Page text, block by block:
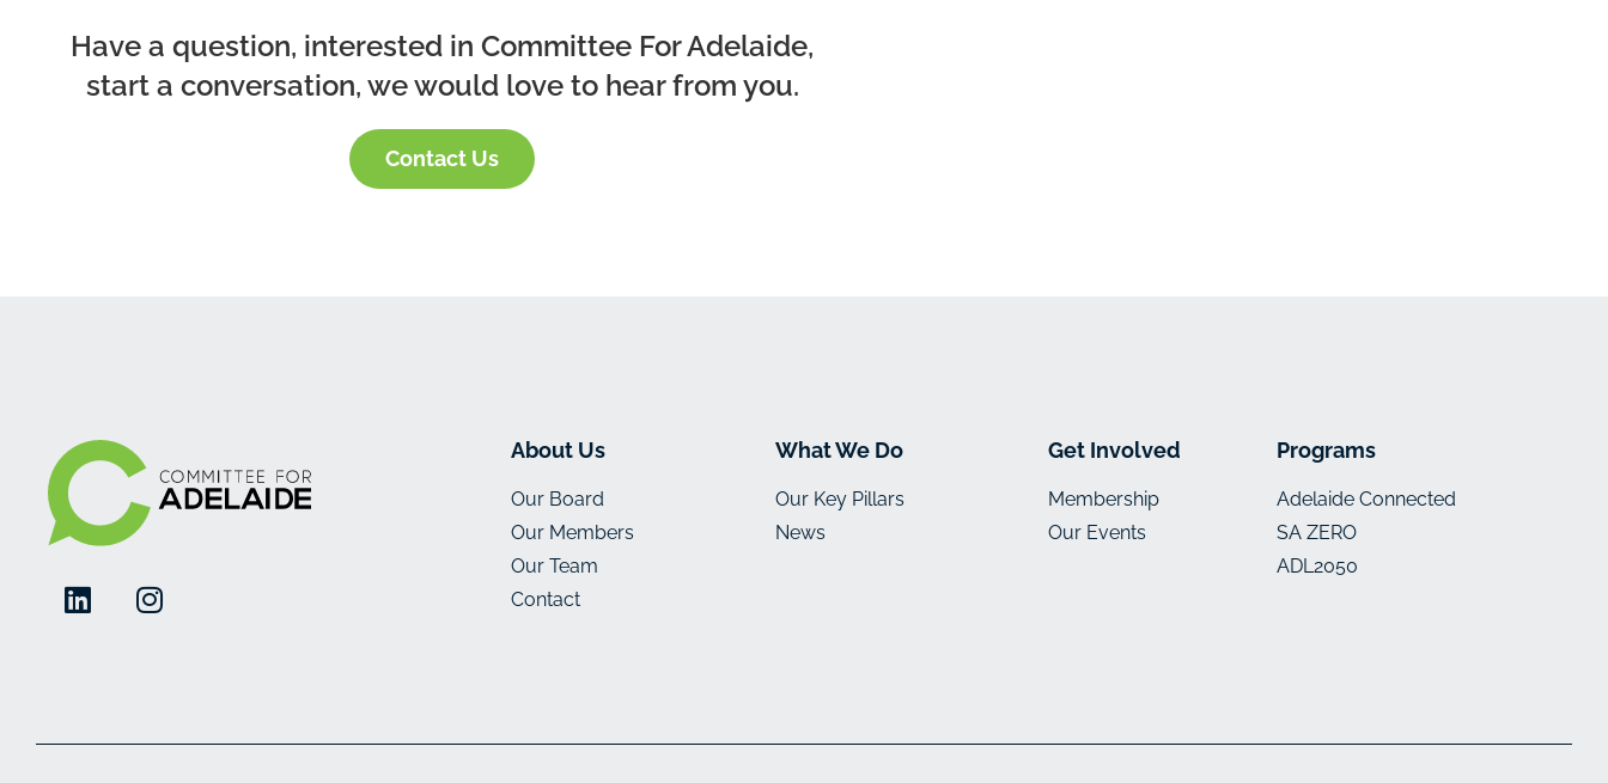
Have a question, interested in Committee For Adelaide,
start a conversation, we would love to hear from you.
Contact Us
About Us
Our Board
Our Members
Our Team
Contact
What We Do
Our Key Pillars
News
Get Involved
Membership
Our Events
Programs
Adelaide Connected
SA ZERO
ADL2050